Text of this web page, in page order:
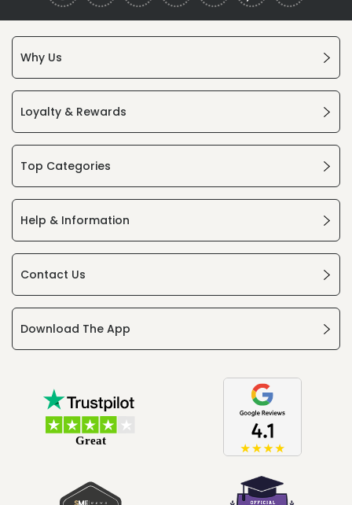
Why Us
Loyalty & Rewards
Top Categories
Help & Information
Contact Us
Download The App